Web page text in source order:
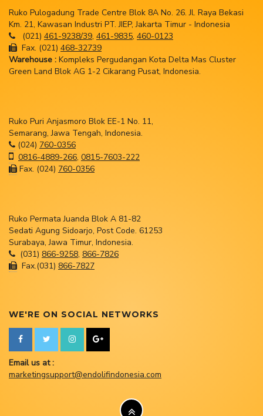
Ruko Pulogadung Trade Centre Blok 8A No. 26. Jl. Raya Bekasi
Km. 21, Kawasan Industri PT. JIEP, Jakarta Timur - Indonesia
(021) 461-9238/39, 461-9835, 460-0123
Fax. (021) 468-32739
Warehouse : Kompleks Pergudangan Kota Delta Mas Cluster
Green Land Blok AG 1-2 Cikarang Pusat, Indonesia.
Ruko Puri Anjasmoro Blok EE-1 No. 11,
Semarang, Jawa Tengah, Indonesia.
(024) 760-0356
0816-4889-266, 0815-7603-222
Fax. (024) 760-0356
Ruko Permata Juanda Blok A 81-82
Sedati Agung Sidoarjo, Post Code. 61253
Surabaya, Jawa Timur, Indonesia.
(031) 866-9258, 866-7826
Fax.(031) 866-7827
WE'RE ON SOCIAL NETWORKS
Email us at :
marketingsupport@endolifindonesia.com